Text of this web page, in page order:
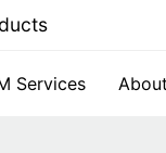
Services